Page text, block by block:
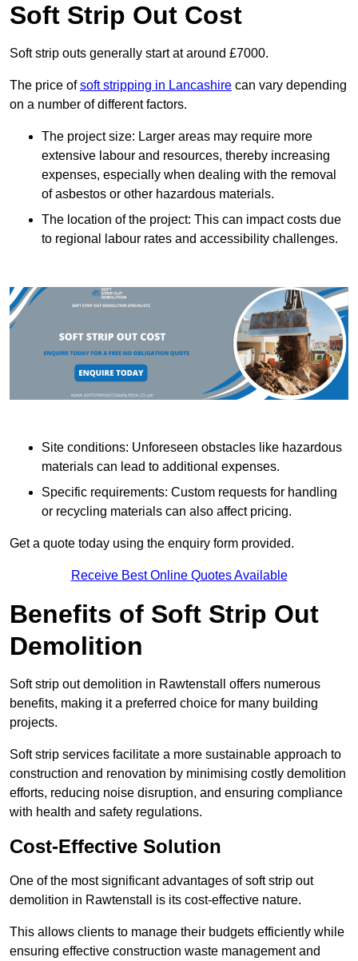
Soft Strip Out Cost
Soft strip outs generally start at around £7000.
The price ofsoft stripping in Lancashire can vary depending
on a number of different factors.
The project size: Larger areas may require more
extensive labour and resources, thereby increasing
expenses, especially when dealing with the removal
of asbestos or other hazardous materials.
The location of the project: This can impact costs due
to regional labour rates and accessibility challenges.
Site conditions: Unforeseen obstacles like hazardous
materials can lead to additional expenses.
Specific requirements: Custom requests for handling
or recycling materials can also affect pricing.
Get a quote today using the enquiry form provided.
Receive Best Online Quotes Available
Benefits of Soft Strip Out
Demolition
Soft strip out demolition in Rawtenstall offers numerous
benefits, making it a preferred choice for many building
projects.
Soft strip services facilitate a more sustainable approach to
construction and renovation by minimising costly demolition
efforts, reducing noise disruption, and ensuring compliance
with health and safety regulations.
Cost-Effective Solution
One of the most significant advantages of soft strip out
demolition in Rawtenstall is its cost-effective nature.
This allows clients to manage their budgets efficiently while
ensuring effective construction waste management and